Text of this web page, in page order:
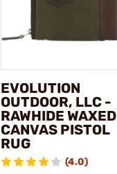
EVOLUTION
OUTDOOR, LLC -
RAWHIDE WAXED
CANVAS PISTOL
RUG
(4.0)